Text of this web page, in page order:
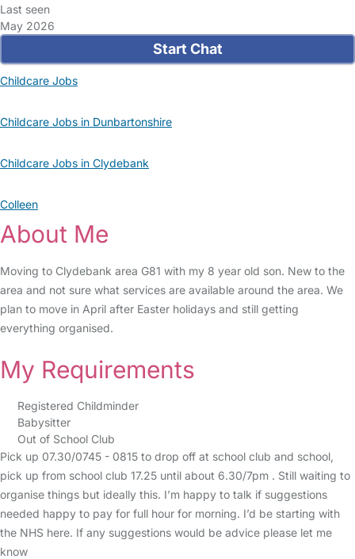
Last seen
May 2026
Start Chat
Childcare Jobs
Childcare Jobs in Dunbartonshire
Childcare Jobs in Clydebank
Colleen
About Me
Moving to Clydebank area G81 with my 8 year old son. New to the
area and not sure what services are available around the area. We
plan to move in April after Easter holidays and still getting
everything organised.
My Requirements
Registered Childminder
Babysitter
Out of School Club
Pick up 07.30/0745 - 0815 to drop off at school club and school,
pick up from school club 17.25 until about 6.30/7pm . Still waiting to
organise things but ideally this. I’m happy to talk if suggestions
needed happy to pay for full hour for morning. I’d be starting with
the NHS here. If any suggestions would be advice please let me
know